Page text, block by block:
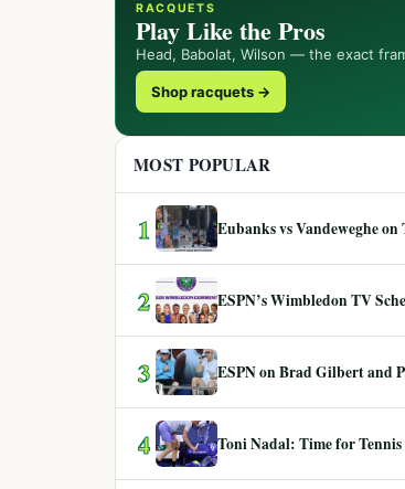
RACQUETS
Play Like the Pros
Head, Babolat, Wilson — the exact
Shop racquets →
MOST POPULAR
1 Eubanks vs Vandeweghe
2 ESPN’s Wimbledon TV
3 ESPN on Brad Gilbert and
4 Toni Nadal: Time for